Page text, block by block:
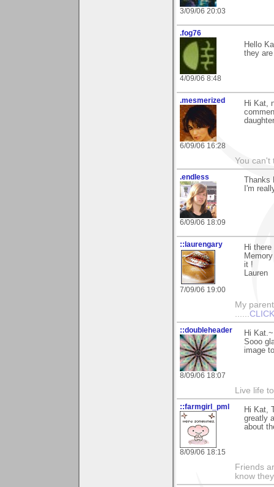
3/09/06 20:03
.fog76
4/09/06 8:48
Hello
they
.mesmerized
6/09/06 16:28
Hi Kat,
You can't
.endless
6/09/06 18:09
Thanks
I'm
::laurengary
7/09/06 19:00
Hi
it !
Lauren
My
::doubleheader
8/09/06 18:07
Hi Kat.~
Sooo
image
Live life
::farmgirl_pml
8/09/06 18:15
Hi Kat,
greatly
about
Friends
know